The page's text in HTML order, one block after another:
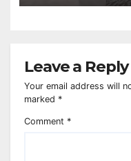
Leave a Reply
Your email address will
marked *
Comment *